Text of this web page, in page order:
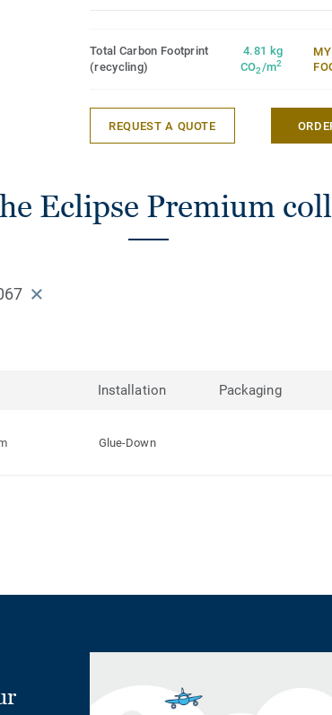
Total Carbon Footprint
(recycling)
4.81 kg
CO2/m2
REQUEST A QUOTE
Eclipse Premium
Installation Packaging
Glue-Down